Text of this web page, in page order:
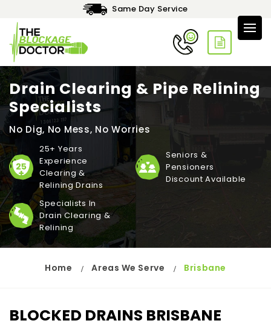
Same Day Service
Drain Clearing & Pipe Relining
Specialists
No Dig, No Mess, No Worries
25+ Years
Experience
Clearing &
Relining Drains
Seniors &
Pensioners
Discount Available
Specialists In
Drain Clearing &
Relining
Home Areas We Serve Brisbane
BLOCKED DRAINS BRISBANE